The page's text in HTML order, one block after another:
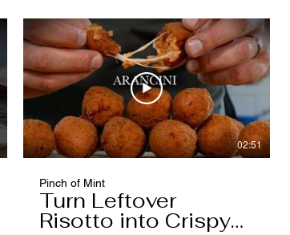
02:51
Pinch of Mint
Turn Leftover
Risotto into Crispy